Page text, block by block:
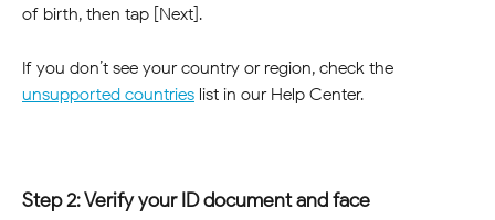
of birth, then tap [Next].
If you don’t see your country or region, check the
unsupported countries list in our Help Center.
Step 2: Verify your ID document and face